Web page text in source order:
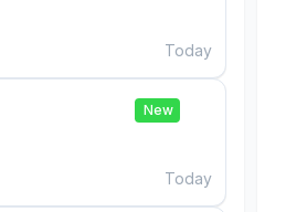
Today
New
Today